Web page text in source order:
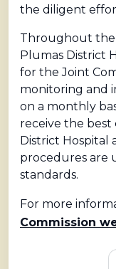
the diligent
Throughout the
Plumas District
for the Joint
monitoring and
on a monthly
receive the best
District Hospital
procedures are
standards.
For more
Commission